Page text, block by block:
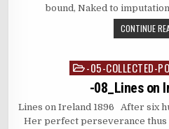
bound, Naked to
CONTINUE
Posted-05-COLLECTED-
-08_Lines on
Lines on Ireland 1896 After six
Her perfect perseverance thus